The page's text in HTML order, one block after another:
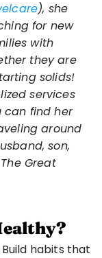
), she
for new
with
they are
solids!
services
can find her
around
son,
Great
habits that